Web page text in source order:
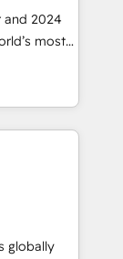
and 2024
most
Solutions
and NAM,
through
globally